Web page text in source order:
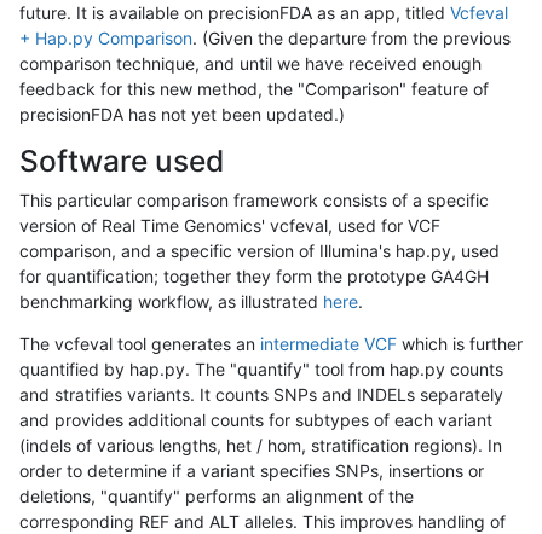
future. It is available on precisionFDA as an app, titled Vcfeval
+ Hap.py Comparison. (Given the departure from the previous
comparison technique, and until we have received enough
feedback for this new method, the "Comparison" feature of
precisionFDA has not yet been updated.)
Software used
This particular comparison framework consists of a specific
version of Real Time Genomics' vcfeval, used for VCF
comparison, and a specific version of Illumina's hap.py, used
for quantification; together they form the prototype GA4GH
benchmarking workflow, as illustrated here.
The vcfeval tool generates an intermediate VCF which is further
quantified by hap.py. The "quantify" tool from hap.py counts
and stratifies variants. It counts SNPs and INDELs separately
and provides additional counts for subtypes of each variant
(indels of various lengths, het / hom, stratification regions). In
order to determine if a variant specifies SNPs, insertions or
deletions, "quantify" performs an alignment of the
corresponding REF and ALT alleles. This improves handling of